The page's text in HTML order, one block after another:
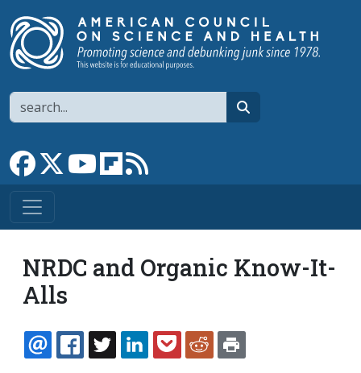
Search
Link to Facebook page
Link to XLink to YouTube channel
Link to flipboard
NRDC and Organic Know-It-
Alls
EMAILFACEBOOK
TWITTERLINKEDINPOCKETREDDIT